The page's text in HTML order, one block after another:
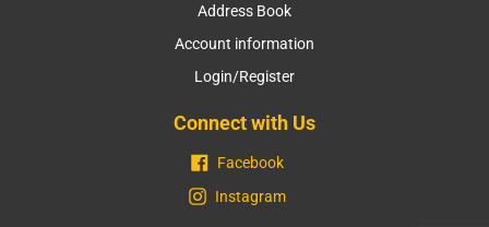
Address Book
Account information
Login/Register
Connect with Us
Facebook
Instagram